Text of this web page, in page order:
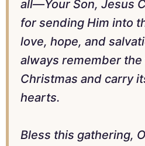
all—Your Son, Jesus
for sending Him into
love, hope, and
always remember
Christmas and carry
hearts.
Bless this gathering,